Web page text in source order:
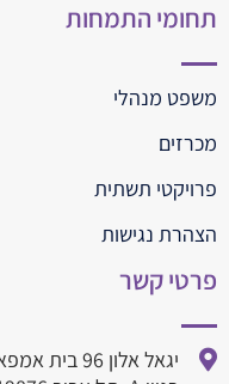
תחומי התמחות
משפט מנהלי
מכרזים
פרויקטי תשתית
הצהרת נגישות
פרטי קשר
יגאל אלון 96 בית אמפא